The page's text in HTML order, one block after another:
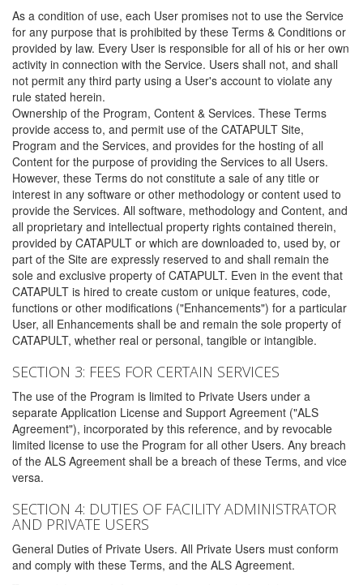
As a condition of use, each User promises not to use the Service
for any purpose that is prohibited by these Terms & Conditions or
provided by law. Every User is responsible for all of his or her own
activity in connection with the Service. Users shall not, and shall
not permit any third party using a User's account to violate any
rule stated herein.
Ownership of the Program, Content & Services. These Terms
provide access to, and permit use of the CATAPULT Site,
Program and the Services, and provides for the hosting of all
Content for the purpose of providing the Services to all Users.
However, these Terms do not constitute a sale of any title or
interest in any software or other methodology or content used to
provide the Services. All software, methodology and Content, and
all proprietary and intellectual property rights contained therein,
provided by CATAPULT or which are downloaded to, used by, or
part of the Site are expressly reserved to and shall remain the
sole and exclusive property of CATAPULT. Even in the event that
CATAPULT is hired to create custom or unique features, code,
functions or other modifications ("Enhancements") for a particular
User, all Enhancements shall be and remain the sole property of
CATAPULT, whether real or personal, tangible or intangible.
SECTION 3: FEES FOR CERTAIN SERVICES
The use of the Program is limited to Private Users under a
separate Application License and Support Agreement ("ALS
Agreement"), incorporated by this reference, and by revocable
limited license to use the Program for all other Users. Any breach
of the ALS Agreement shall be a breach of these Terms, and vice
versa.
SECTION 4: DUTIES OF FACILITY ADMINISTRATOR
AND PRIVATE USERS
General Duties of Private Users. All Private Users must conform
and comply with these Terms, and the ALS Agreement.